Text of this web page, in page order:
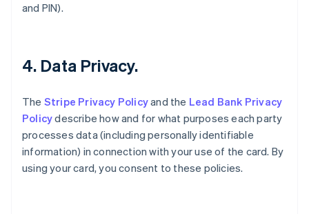
and PIN).
4. Data Privacy.
The Stripe Privacy Policyand the Lead Bank Privacy
Policydescribe how and for what purposes each party
processes data (including personally identifiable
information) in connection with your use of the card. By
using your card, you consent to these policies.
Cina continentale
Croazia
Danimarca
Emirati Arabi Uniti
English
Estonia
English